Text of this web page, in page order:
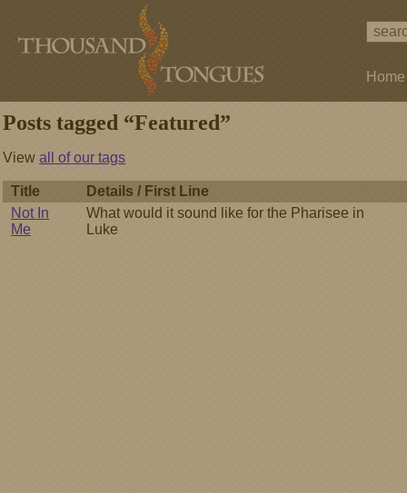
Home
Posts tagged “Featured”
View all of our tags
Title
Details / First Line
Not In
Me
What would it sound like for the Pharisee in
Luke